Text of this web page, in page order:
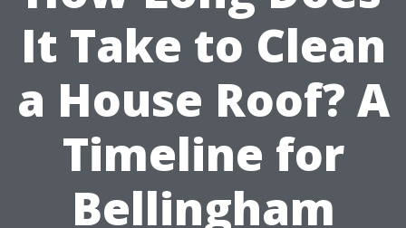
It Take to Clean
a House Roof? A
Timeline for
Bellingham